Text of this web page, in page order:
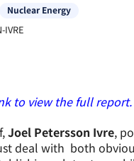
Nuclear Energy
IVRE
to view the full report.
Joel Petersson Ivre,
deal with both